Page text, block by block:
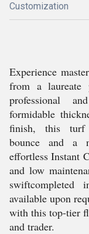
Customization
Experience
from a
professional
formidable
finish, this turf
bounce and a
effortless Instant
and low
swiftcompleted
available upon
with this top-tier
and trader.